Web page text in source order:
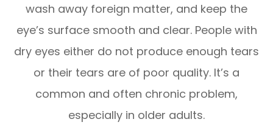
wash away foreign matter, and keep the
eye’s surface smooth and clear. People with
dry eyes either do not produce enough tears
or their tears are of poor quality. It’s a
common and often chronic problem,
especially in older adults.